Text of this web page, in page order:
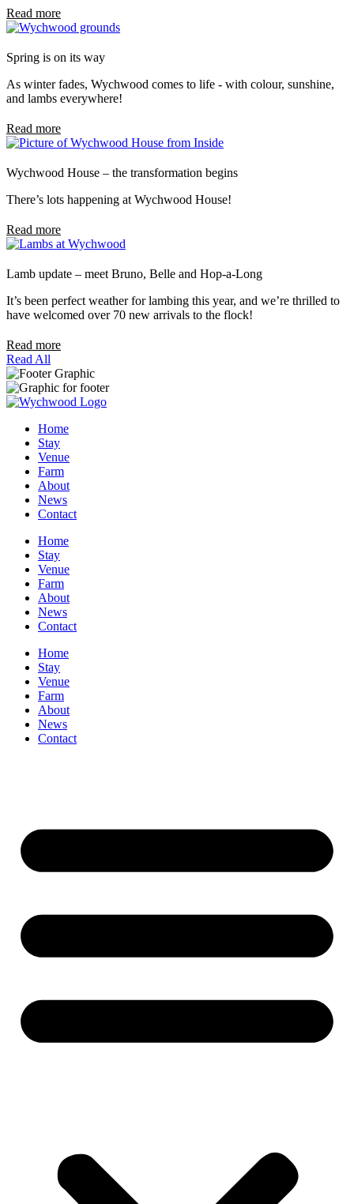
Read more
Spring is on its way
As winter fades, Wychwood comes to life - with colour, sunshine,
and lambs everywhere!
Read more
Wychwood House – the transformation begins
There’s lots happening at Wychwood House!
Read more
Lamb update – meet Bruno, Belle and Hop-a-Long
It’s been perfect weather for lambing this year, and we’re thrilled to
have welcomed over 70 new arrivals to the flock!
Read more
Read All
Home
Stay
Venue
Farm
About
News
Contact
Home
Stay
Venue
Farm
About
News
Contact
Home
Stay
Venue
Farm
About
News
Contact